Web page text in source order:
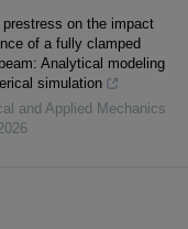
on the impact
of a fully clamped
Analytical modeling
simulation
and Applied Mechanics